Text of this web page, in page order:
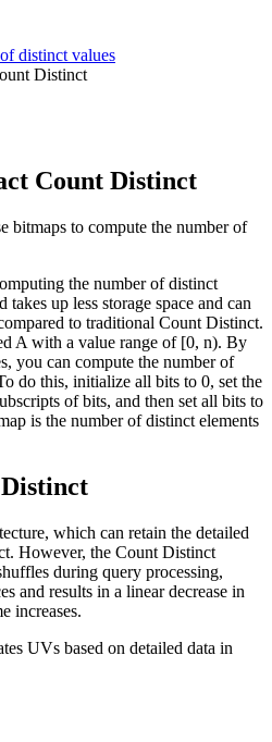
distinct values
Distinct
Count Distinct
bitmaps to compute the number of
the number of distinct
up less storage space and can
to traditional Count Distinct.
A with a value range of [0, n). By
you can compute the number of
do this, initialize all bits to 0, set the
of bits, and then set all bits to
is the number of distinct elements
which can retain the detailed
However, the Count Distinct
during query processing,
and results in a linear decrease in
increases.
UVs based on detailed data in